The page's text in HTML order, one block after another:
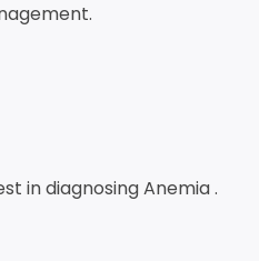
in diagnosing Anemia .